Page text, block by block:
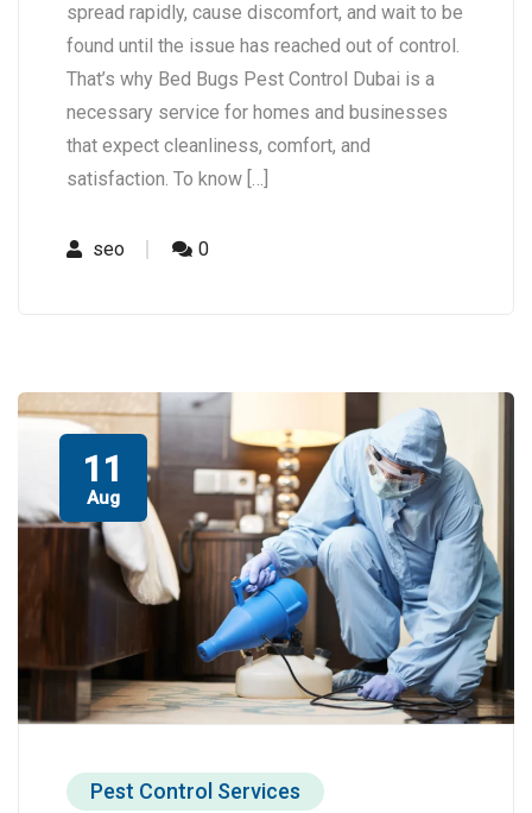
spread rapidly, cause discomfort, and wait to be
found until the issue has reached out of control.
That’s why Bed Bugs Pest Control Dubai is a
necessary service for homes and businesses
that expect cleanliness, comfort, and
satisfaction. To know […]
seo 0
11
Aug
Pest Control Services